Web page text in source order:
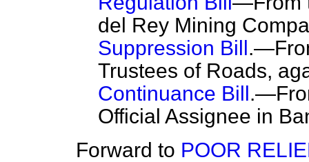
del Rey Mining
Suppression Bill
Trustees of Roads,
Continuance Bill
Official Assignee in
Forward to POOR